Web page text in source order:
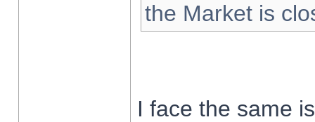
the Market is
I face the same